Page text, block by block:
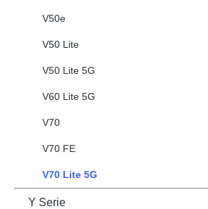
V50e
V50 Lite
V50 Lite 5G
V60 Lite 5G
V70
V70 FE
V70 Lite 5G
Y Serie